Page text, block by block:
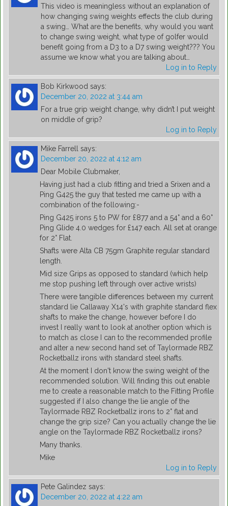
This video is meaningless without an explanation of
how changing swing weights effects the club during
a swing… What are the benefits, why would you want
to change swing weight, what type of golfer would
benefit going from a D3 to a D7 swing weight??? You
assume we know what you are talking about…
Log in to Reply
Bob Kirkwood says:
December 20, 2022 at 3:44 am
For a true grip weight change, why didn’t I put weight
on middle of grip?
Log in to Reply
Mike Farrell says:
December 20, 2022 at 4:12 am
Dear Mobile Clubmaker,
Having just had a club fitting and tried a Srixen and a
Ping G425 the guy that tested me came up with a
combination of the following:-
Ping G425 irons 5 to PW for £877 and a 54° and a 60°
Ping Glide 4.0 wedges for £147 each. All set at orange
for 2° Flat.
Shafts were Alta CB 75gm Graphite regular standard
length.
Mid size Grips as opposed to standard (which help
me stop pushing left through over active wrists)
There were tangible differences between my current
standard lie Callaway X14's with graphite standard flex
shafts to make the change, however before I do
invest I really want to look at another option which is
to match as close I can to the recommended profile
and alter a new second hand set of Taylormade RBZ
Rocketballz irons with standard steel shafts.
At the moment I don't know the swing weight of the
recommended solution. Will finding this out enable
me to create a reasonable match to the Fitting Profile
suggested if I also change the lie angle of the
Taylormade RBZ Rocketballz irons to 2° flat and
change the grip size? Can you actually change the lie
angle on the Taylormade RBZ Rocketballz irons?
Many thanks.
Mike
Log in to Reply
Pete Galindez says:
December 20, 2022 at 4:22 am